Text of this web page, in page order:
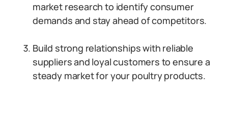
market research to identify consumer
demands and stay ahead of competitors.
Build strong relationships with reliable
suppliers and loyal customers to ensure a
steady market for your poultry products.